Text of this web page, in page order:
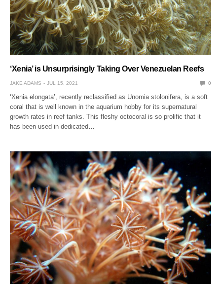
‘Xenia’ is Unsurprisingly Taking Over Venezuelan Reefs
JAKE ADAMS JUL 15, 2021 0
‘Xenia elongata’, recently reclassified as Unomia stolonifera, is a soft
coral that is well known in the aquarium hobby for its supernatural
growth rates in reef tanks. This fleshy octocoral is so prolific that it
has been used in dedicated…